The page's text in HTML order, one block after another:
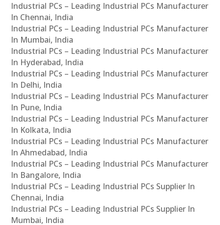
Industrial PCs – Leading Industrial PCs Manufacturer
In Chennai, India
Industrial PCs – Leading Industrial PCs Manufacturer
In Mumbai, India
Industrial PCs – Leading Industrial PCs Manufacturer
In Hyderabad, India
Industrial PCs – Leading Industrial PCs Manufacturer
In Delhi, India
Industrial PCs – Leading Industrial PCs Manufacturer
In Pune, India
Industrial PCs – Leading Industrial PCs Manufacturer
In Kolkata, India
Industrial PCs – Leading Industrial PCs Manufacturer
In Ahmedabad, India
Industrial PCs – Leading Industrial PCs Manufacturer
In Bangalore, India
Industrial PCs – Leading Industrial PCs Supplier In
Chennai, India
Industrial PCs – Leading Industrial PCs Supplier In
Mumbai, India